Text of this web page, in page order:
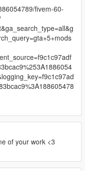
fivem-60-
of your work <3